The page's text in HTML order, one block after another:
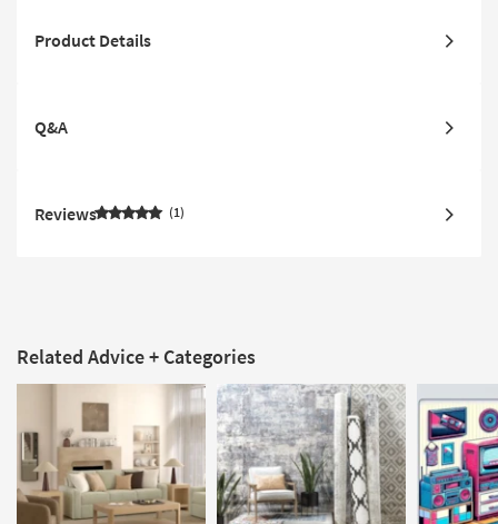
Product Details
Q&A
Reviews 1
Related Advice + Categories